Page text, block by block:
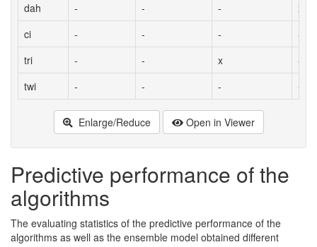
dah
- - -
x
ci
- - -
-
tri
- - x
-
twi
- - - -
Enlarge/Reduce Open in Viewer
Predictive performance of the
algorithms
The evaluating statistics of the predictive performance of the
algorithms as well as the ensemble model obtained different